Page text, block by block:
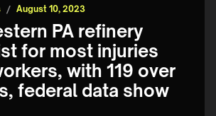
/ August 10, 2023
PA refinery
for most injuries
with 119 over
federal data show